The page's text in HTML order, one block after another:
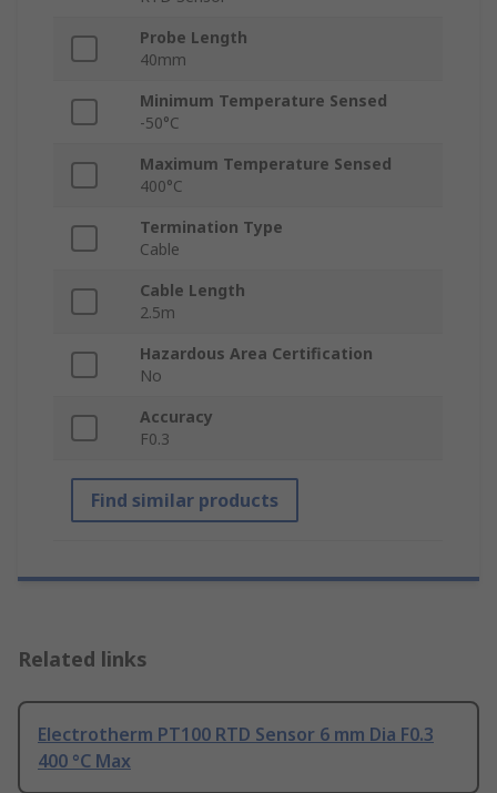
Probe Length
40mm
Minimum Temperature Sensed
-50°C
Maximum Temperature Sensed
400°C
Termination Type
Cable
Cable Length
2.5m
Hazardous Area Certification
No
Accuracy
F0.3
Find similar products
Related links
Electrotherm PT100 RTD Sensor 6 mm Dia F0.3
400 °C Max